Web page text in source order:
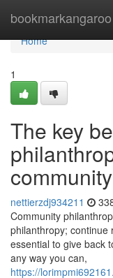
bookmarkangaroo
Home
Home
1
The key
community
nettierzdj934211
Community
philanthropy; continue
essential to give back
any way you can,
https://